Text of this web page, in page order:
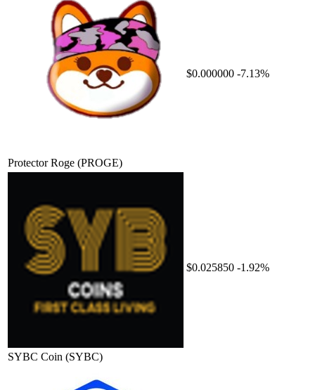
Protector Roge (PROGE)
$0.000000 -7.13%
SYBC Coin (SYBC)
$0.025850 -1.92%